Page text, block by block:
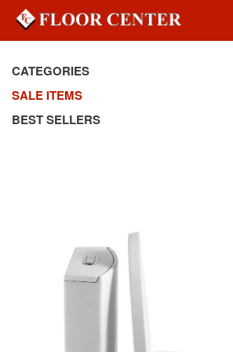
CATEGORIES
SALE ITEMS
BEST SELLERS